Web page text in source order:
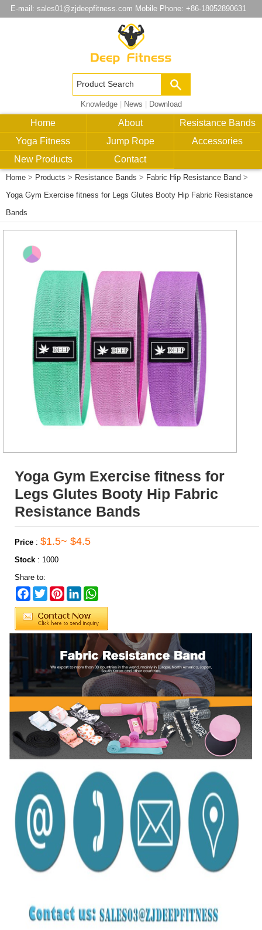
E-mail: sales01@zjdeepfitness.com Mobile Phone: +86-18052890631
Knowledge| News Download
Home About
Resistance Bands
Yoga Fitness
Jump Rope
Accessories
New Products
Contact
Home > Products > Resistance Bands > Fabric Hip Resistance Band >
Yoga Gym Exercise fitness for Legs Glutes Booty Hip Fabric Resistance
Bands
Yoga Gym Exercise fitness for
Legs Glutes Booty Hip Fabric
Resistance Bands
Price : $1.5~ $4.5
Stock : 1000
Share to:
Facebook
TwitterPinterestLinkedIn